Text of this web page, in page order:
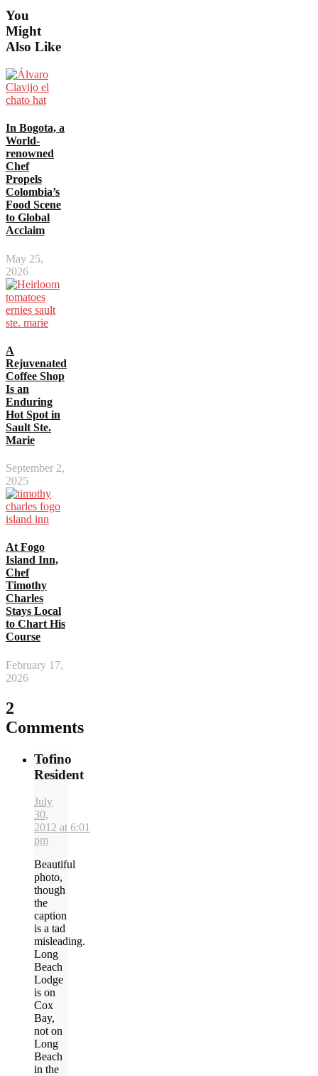
You
Might
Also Like
In Bogota, a
World-
renowned
Chef
Propels
Colombia’s
Food Scene
to Global
Acclaim
May 25,
2026
A
Rejuvenated
Coffee Shop
Is an
Enduring
Hot Spot in
Sault Ste.
Marie
September 2,
2025
At Fogo
Island Inn,
Chef
Timothy
Charles
Stays Local
to Chart His
Course
February 17,
2026
2
Comments
Tofino
Resident
July
30,
2012 at 6:01
pm
Beautiful
photo,
though
the
caption
is a tad
misleading.
Long
Beach
Lodge
is on
Cox
Bay,
not on
Long
Beach
in the